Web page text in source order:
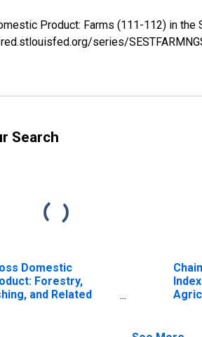
Product: Farms (111-112) in the
series/
Search
Domestic
Forestry,
and Related